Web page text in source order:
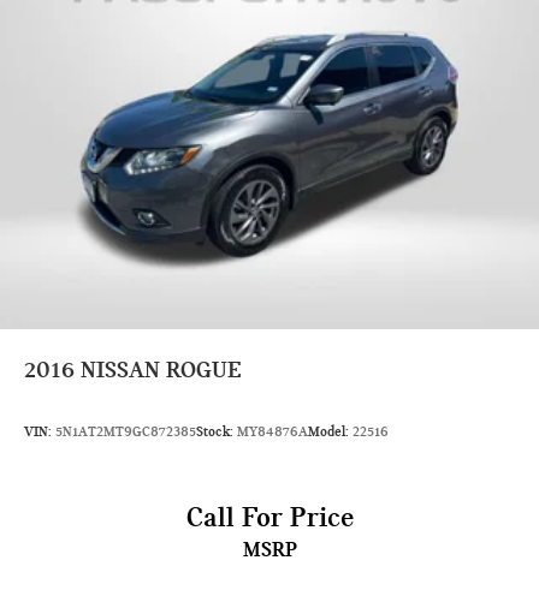
Second Leg Room (in): 34.5
Second Shoulder Room (in): 54.7
Second Hip Room (in): 50.1
Vehicle Name: Nissan Kicks
Body Style: Sport Utility
EPA Greenhouse Gas Score: 6.0
2016 NISSAN ROGUE
VIN: 5N1AT2MT9GC872385Stock: MY84876AModel: 22516
Call For Price
MSRP